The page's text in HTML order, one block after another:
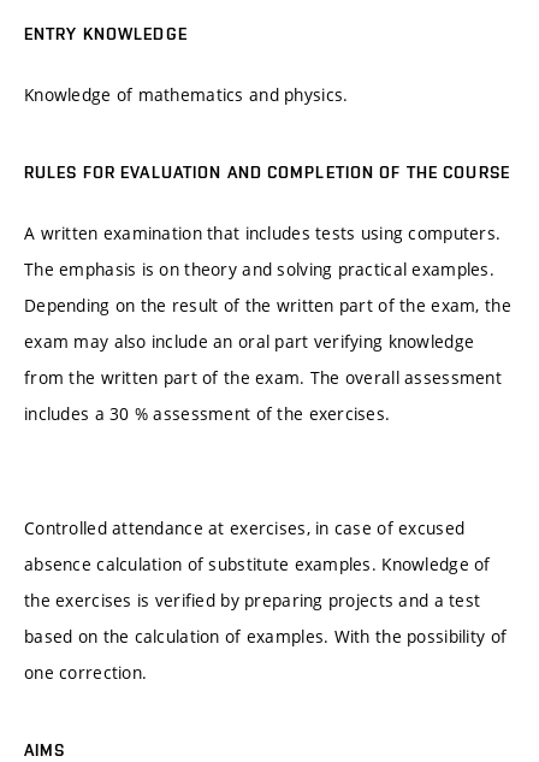
ENTRY KNOWLEDGE
Knowledge of mathematics and physics.
RULES FOR EVALUATION AND COMPLETION OF THE COURSE
A written examination that includes tests using computers.
The emphasis is on theory and solving practical examples.
Depending on the result of the written part of the exam, the
exam may also include an oral part verifying knowledge
from the written part of the exam. The overall assessment
includes a 30 % assessment of the exercises.
Controlled attendance at exercises, in case of excused
absence calculation of substitute examples. Knowledge of
the exercises is verified by preparing projects and a test
based on the calculation of examples. With the possibility of
one correction.
AIMS